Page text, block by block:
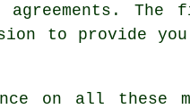
to provide
on all these